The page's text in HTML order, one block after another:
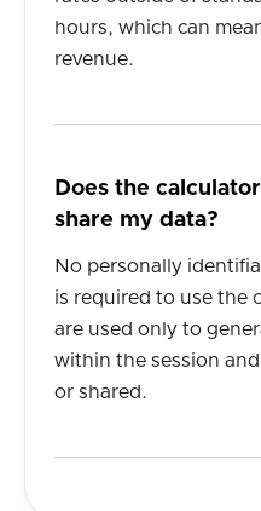
hours, which can
revenue.
Does the
share my data?
No personally
is required to use the
are used only to
within the session
or shared.